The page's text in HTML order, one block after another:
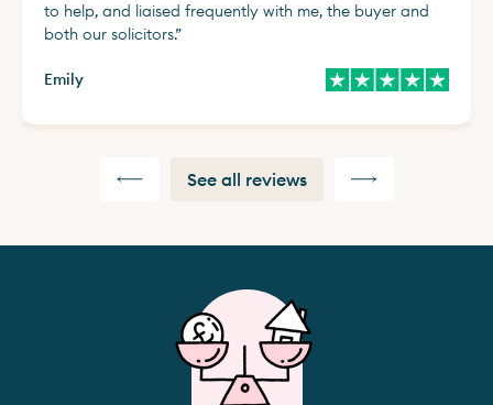
to help, and liaised frequently with me, the buyer and
both our solicitors.”
Emily
See all reviews